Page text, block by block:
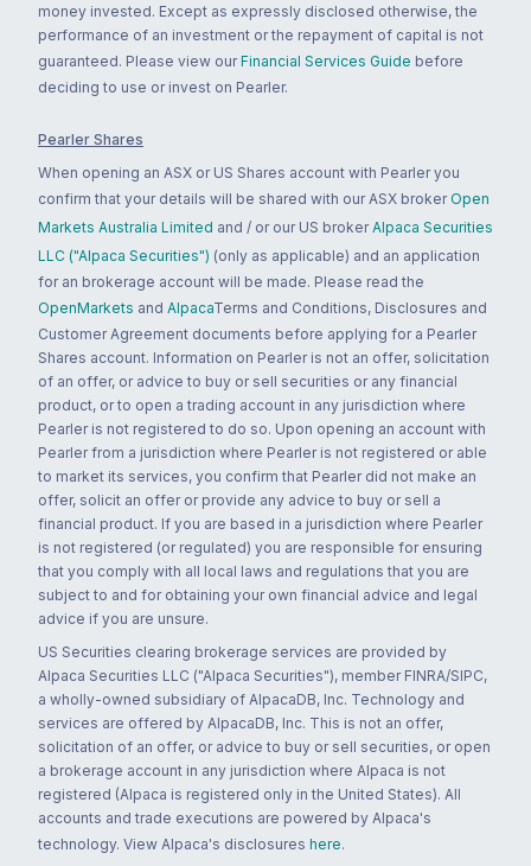
money invested. Except as expressly disclosed otherwise, the
performance of an investment or the repayment of capital is not
guaranteed. Please view our Financial Services Guide before
deciding to use or invest on Pearler.
Pearler Shares
When opening an ASX or US Shares account with Pearler you
confirm that your details will be shared with our ASX broker Open
Markets Australia Limited and / or our US broker Alpaca Securities
LLC ("Alpaca Securities") (only as applicable) and an application
for an brokerage account will be made. Please read the
OpenMarkets and AlpacaTerms and Conditions, Disclosures and
Customer Agreement documents before applying for a Pearler
Shares account. Information on Pearler is not an offer, solicitation
of an offer, or advice to buy or sell securities or any financial
product, or to open a trading account in any jurisdiction where
Pearler is not registered to do so. Upon opening an account with
Pearler from a jurisdiction where Pearler is not registered or able
to market its services, you confirm that Pearler did not make an
offer, solicit an offer or provide any advice to buy or sell a
financial product. If you are based in a jurisdiction where Pearler
is not registered (or regulated) you are responsible for ensuring
that you comply with all local laws and regulations that you are
subject to and for obtaining your own financial advice and legal
advice if you are unsure.
US Securities clearing brokerage services are provided by
Alpaca Securities LLC ("Alpaca Securities"), member FINRA/SIPC,
a wholly-owned subsidiary of AlpacaDB, Inc. Technology and
services are offered by AlpacaDB, Inc. This is not an offer,
solicitation of an offer, or advice to buy or sell securities, or open
a brokerage account in any jurisdiction where Alpaca is not
registered (Alpaca is registered only in the United States). All
accounts and trade executions are powered by Alpaca's
technology. View Alpaca's disclosures here.